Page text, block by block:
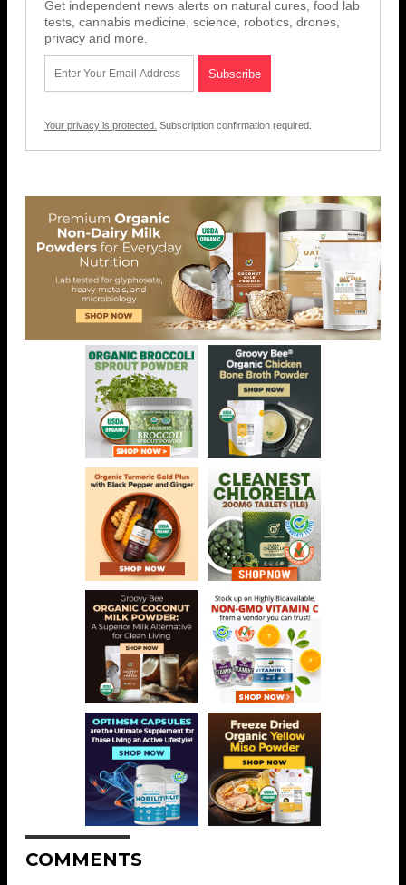
Get independent news alerts on natural cures, food lab
tests, cannabis medicine, science, robotics, drones,
privacy and more.
Your privacy is protected. Subscription confirmation required.
COMMENTS